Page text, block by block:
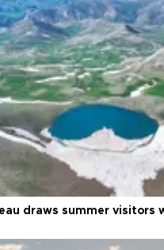
draws summer visitors